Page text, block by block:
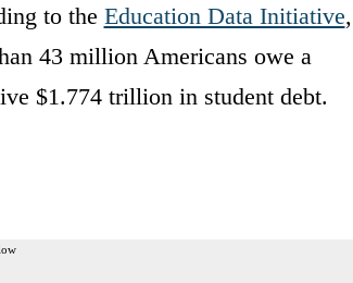
to the Education Data Initiative,
43 million Americans owe a
$1.774 trillion in student debt.